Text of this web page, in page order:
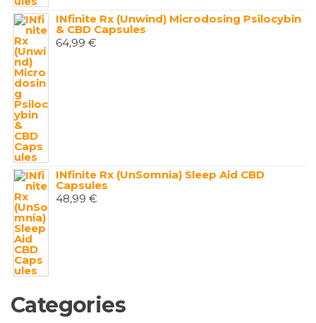
INfinite Rx (Unwind) Microdosing Psilocybin
& CBD Capsules
64,99 €
INfinite Rx (UnSomnia) Sleep Aid CBD
Capsules
48,99 €
Categories